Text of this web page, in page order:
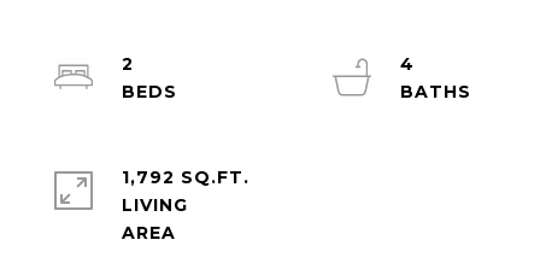
2
4
1,792 SQ.FT.
LIVING